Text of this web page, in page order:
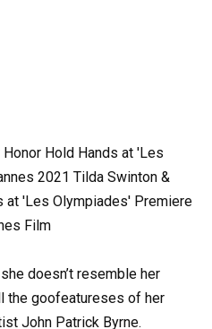
doesn’t resemble her
the goofeatureses of her
John Patrick Byrne.